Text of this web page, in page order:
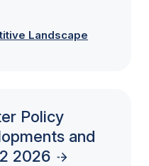
Landscape
Policy
and
2026